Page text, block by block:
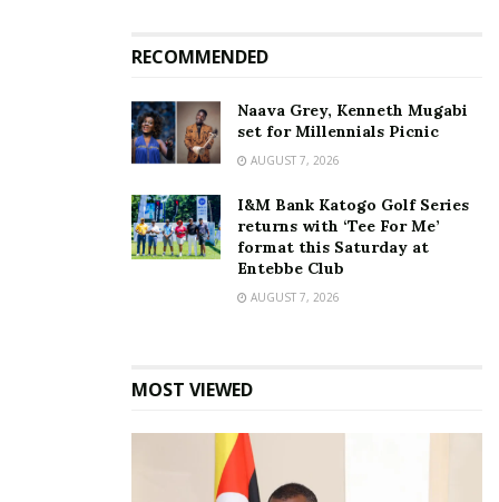
RECOMMENDED
Naava Grey, Kenneth Mugabi
set for Millennials Picnic
AUGUST 7, 2026
I&M Bank Katogo Golf Series
returns with ‘Tee For Me’
format this Saturday at
Entebbe Club
AUGUST 7, 2026
MOST VIEWED